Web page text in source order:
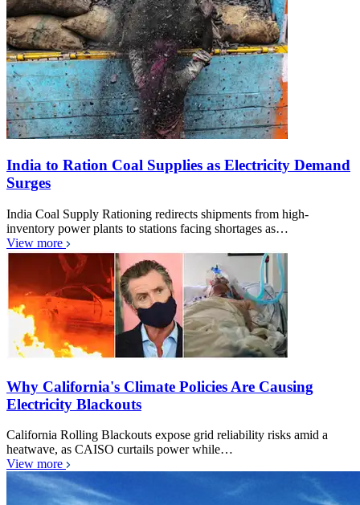
India to Ration Coal Supplies as Electricity Demand
Surges
India Coal Supply Rationing redirects shipments from high-
inventory power plants to stations facing shortages as…
View more
Why California's Climate Policies Are Causing
Electricity Blackouts
California Rolling Blackouts expose grid reliability risks amid a
heatwave, as CAISO curtails power while…
View more